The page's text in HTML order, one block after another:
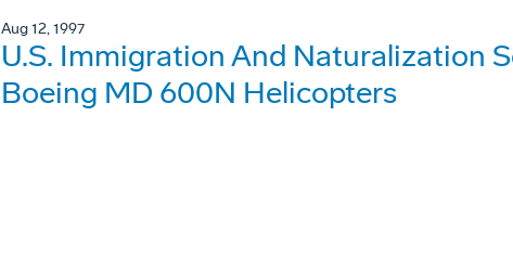
Aug 12, 1997
U.S. Immigration And Naturalization
Boeing MD 600N Helicopters